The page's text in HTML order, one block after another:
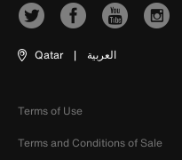
Qatar | العربية
Terms of Use
Terms and Conditions of Sale